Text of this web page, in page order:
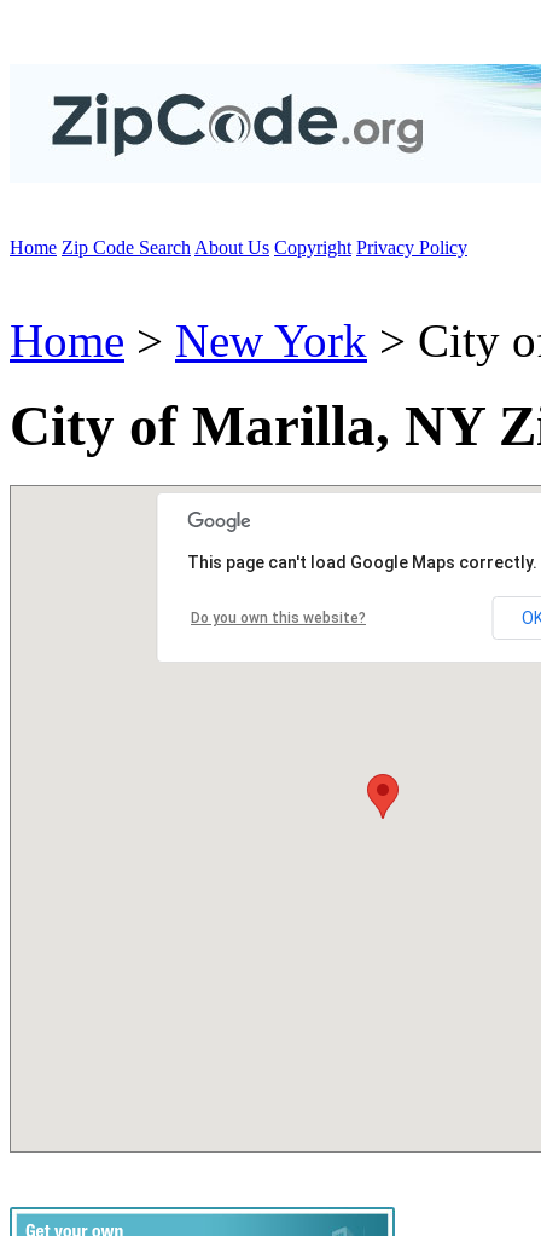
Home Zip Code Search About Us Copyright Privacy Policy
Home > New York > City
City of Marilla, NY
This page can't load Google Maps correctly.
Do you own this website?